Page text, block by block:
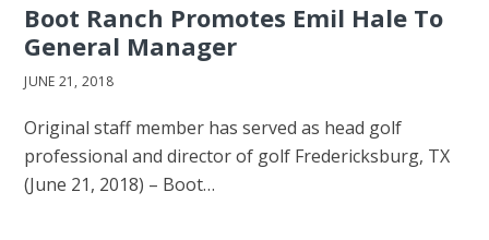
Boot Ranch Promotes Emil Hale To
General Manager
JUNE 21, 2018
Original staff member has served as head golf
professional and director of golf Fredericksburg, TX
(June 21, 2018) – Boot…